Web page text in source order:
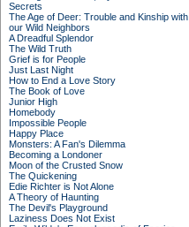
Secrets
The Age of Deer: Trouble and Kinship with
our Wild Neighbors
A Dreadful Splendor
The Wild Truth
Grief is for People
Just Last Night
How to End a Love Story
The Book of Love
Junior High
Homebody
Impossible People
Happy Place
Monsters: A Fan's Dilemma
Becoming a Londoner
Moon of the Crusted Snow
The Quickening
Edie Richter is Not Alone
A Theory of Haunting
The Devil's Playground
Laziness Does Not Exist